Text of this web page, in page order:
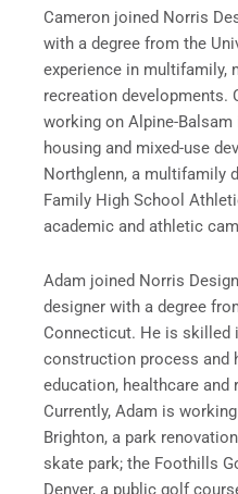
Cameron joined Norris
with a degree from the
experience in multifamily,
recreation developments.
working on Alpine-
housing and mixed-use
Northglenn, a multifamily
Family High School
academic and athletic
Adam joined Norris
designer with a degree
Connecticut. He is skilled
construction process and
education, healthcare and
Currently, Adam is
Brighton, a park
skate park; the Foothills
Denver, a public golf